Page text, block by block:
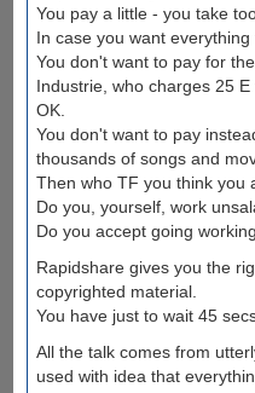
You pay a little - you take
In case you want
You don't want to pay for
Industrie, who charges 25
OK.
You don't want to pay
thousands of songs and
Then who TF you think you
Do you, yourself, work
Do you accept going
Rapidshare gives you the
copyrighted material.
You have just to wait 45
All the talk comes from
used with idea that